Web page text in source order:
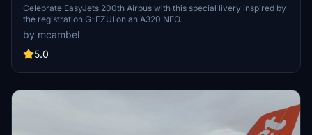
Celebrate EasyJets 200th Airbus with this special livery inspired by
the registration G-EZUI on an A320 NEO.
by mcambel
5.0